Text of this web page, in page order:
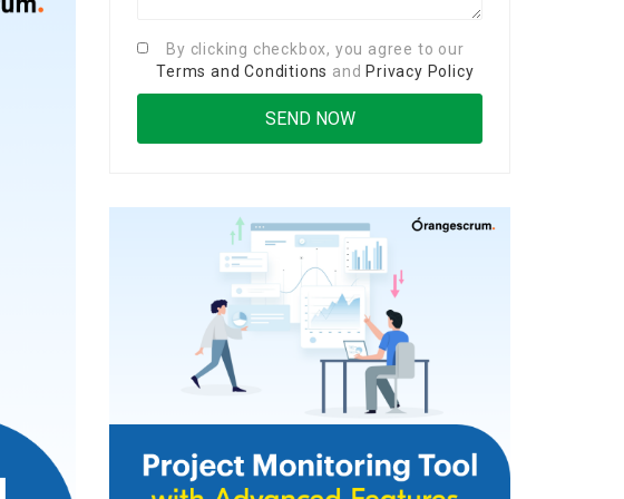
By clicking checkbox, you agree to our
Terms and Conditions and Privacy Policy